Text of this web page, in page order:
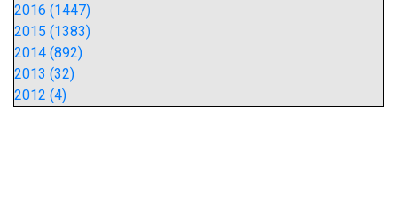
2016 (1447)
2015 (1383)
2014 (892)
2013 (32)
2012 (4)